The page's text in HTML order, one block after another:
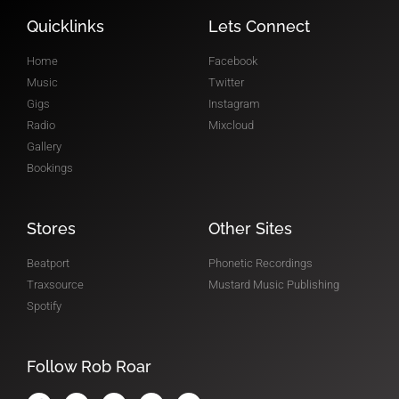
RADIO SHOW
Quicklinks
Home
Music
Gigs
Radio
Gallery
Bookings
Lets Connect
Facebook
Twitter
Instagram
Mixcloud
Stores
Beatport
Traxsource
Spotify
Other Sites
Phonetic Recordings
Mustard Music Publishing
Follow Rob Roar